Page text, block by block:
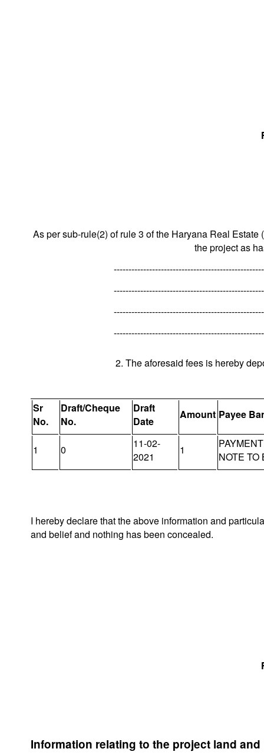
As per sub-rule(2) of rule 3 of the Haryana Real
the project as
2. The aforesaid fees is hereby
Sr
No.
Draft/Cheque
No.
Draft
Date
Amount Payee
1 0
11-02-
2021
1
NOTE
I hereby declare that the above information and
and belief and nothing has been concealed.
Information relating to the project land